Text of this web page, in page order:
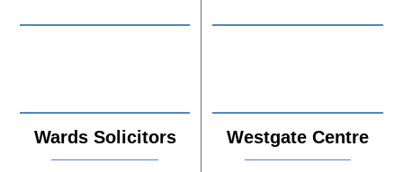
Wards Solicitors Westgate Centre